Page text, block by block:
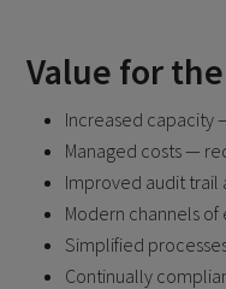
Value for
Increased capacity
Managed costs —
Improved audit
Modern channels
Simplified
Continually